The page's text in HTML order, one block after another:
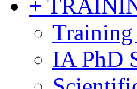
+
IA PhD